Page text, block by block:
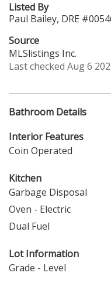
Listed By
Paul Bailey, DRE
Source
MLSlistings Inc.
Last checked Aug 6
Bathroom Details
Interior Features
Coin Operated
Kitchen
Garbage Disposal
Oven - Electric
Dual Fuel
Lot Information
Grade - Level